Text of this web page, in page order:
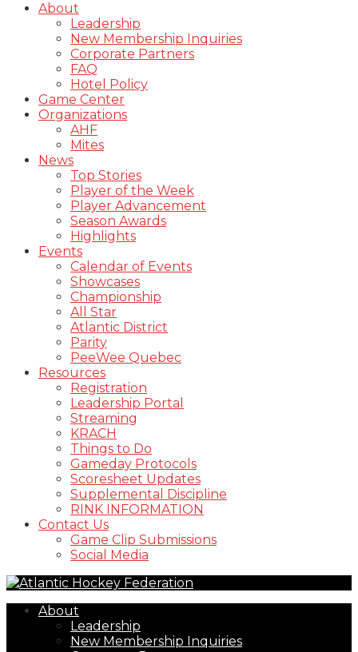
About
Leadership
New Membership Inquiries
Corporate Partners
FAQ
Hotel Policy
Game Center
Organizations
AHF
Mites
News
Top Stories
Player of the Week
Player Advancement
Season Awards
Highlights
Events
Calendar of Events
Showcases
Championship
All Star
Atlantic District
Parity
PeeWee Quebec
Resources
Registration
Leadership Portal
Streaming
KRACH
Things to Do
Gameday Protocols
Scoresheet Updates
Supplemental Discipline
RINK INFORMATION
Contact Us
Game Clip Submissions
Social Media
About
Leadership
New Membership Inquiries